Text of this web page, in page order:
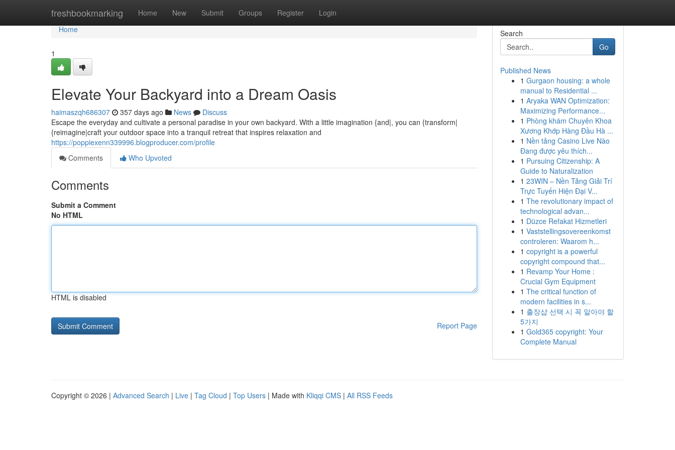
freshbookmarking Home New Submit Groups Register Login
Home
Home
1
Elevate Your Backyard into a Dream Oasis
haimaszqh686307 357 days ago News
Discuss
Escape the everyday and cultivate a personal paradise in your own backyard. With a little imagination {and|, you can {transform|
{reimagine|craft your outdoor space into a tranquil retreat that inspires relaxation and
https://poppiexenn339996.blogproducer.com/profile
Comments
Who Upvoted
Comments
Submit a Comment
No HTML
HTML is disabled
Report Page
Search
Go
Published News
1 Gurgaon housing: a whole
manual to Residential ...
1 Aryaka WAN Optimization:
Maximizing Performance...
1 Phòng khám Chuyên Khoa
Xương Khớp Hàng Đầu Hà ...
1 Nền tảng Casino Live Nào
Đang được yêu thích...
1 Pursuing Citizenship: A
Guide to Naturalization
1 23WIN – Nền Tảng Giải Trí
Trực Tuyến Hiện Đại V...
1 The revolutionary impact of
technological advan...
1 Düzce Refakat Hizmetleri
1 Vaststellingsovereenkomst
controleren: Waarom h...
1 copyright is a powerful
copyright compound that...
1 Revamp Your Home :
Crucial Gym Equipment
1 The critical function of
modern facilities in s...
1 출장샵 선택 시 꼭 알아야 할
5가지
1 Gold365 copyright: Your
Complete Manual
Copyright © 2026 | Advanced Search | Live | Tag Cloud | Top Users | Made with Kliqqi CMS | All RSS Feeds